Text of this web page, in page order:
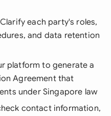
each party's roles,
and data retention
platform to generate a
Agreement that
under Singapore law
contact information,